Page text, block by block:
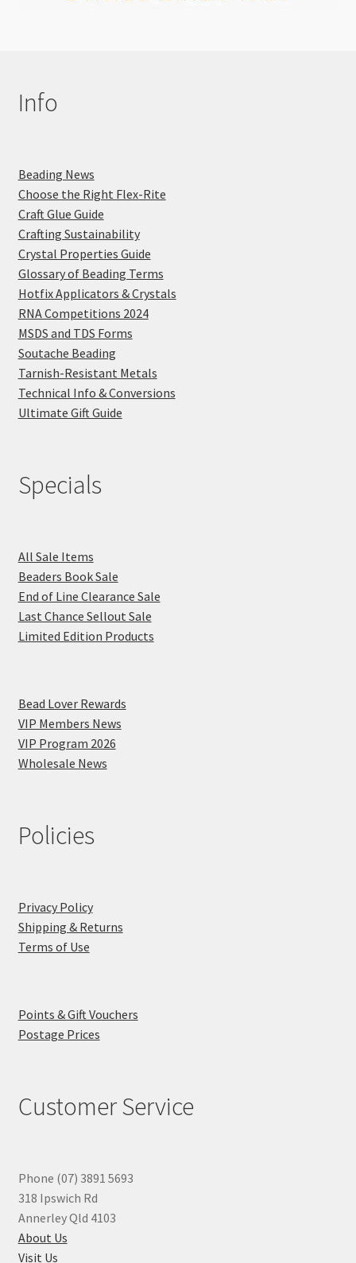
Info
Beading News
Choose the Right Flex-Rite
Craft Glue Guide
Crafting Sustainability
Crystal Properties Guide
Glossary of Beading Terms
Hotfix Applicators & Crystals
RNA Competitions 2024
MSDS and TDS Forms
Soutache Beading
Tarnish-Resistant Metals
Technical Info & Conversions
Ultimate Gift Guide
Specials
All Sale Items
Beaders Book Sale
End of Line Clearance Sale
Last Chance Sellout Sale
Limited Edition Products
Bead Lover Rewards
VIP Members News
VIP Program 2026
Wholesale News
Policies
Privacy Policy
Shipping & Returns
Terms of Use
Points & Gift Vouchers
Postage Prices
Customer Service
Phone (07) 3891 5693
318 Ipswich Rd
Annerley Qld 4103
About Us
Visit Us